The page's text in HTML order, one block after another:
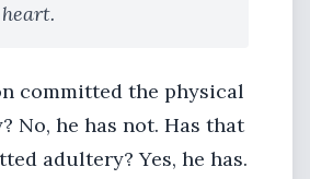
committed the physical
No, he has not. Has that
adultery? Yes, he has.